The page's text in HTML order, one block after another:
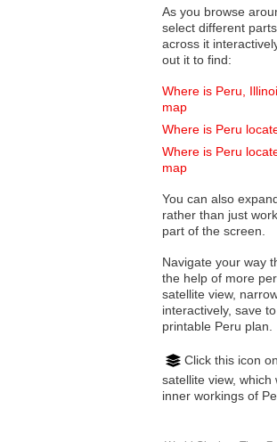
As you browse
select different
across it interactively as well as
out it to find:
Where is Peru,
map
Where is Peru
Where is Peru
map
You can also
rather than just
part of the screen.
Navigate your way
the help of more
satellite view, narrow down your search
interactively, save
printable Peru plan.
Click this icon
satellite view,
inner workings of